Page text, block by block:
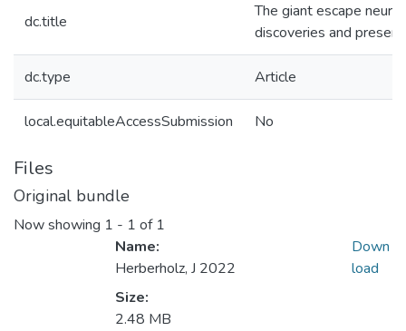
dc.title
The giant escape
discoveries and
dc.type Article
local.equitableAccessSubmission No
Files
Original bundle
Now showing 1 - 1 of 1
Name:
Herberholz, J 2022
Size:
2.48 MB
Down
load